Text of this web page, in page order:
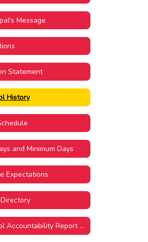
Message
Statement
History
and Minimum Days
Expectations
School Accountability Report Card